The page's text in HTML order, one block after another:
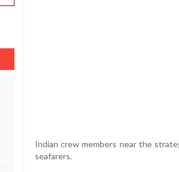
Indian crew members near the
seafarers.